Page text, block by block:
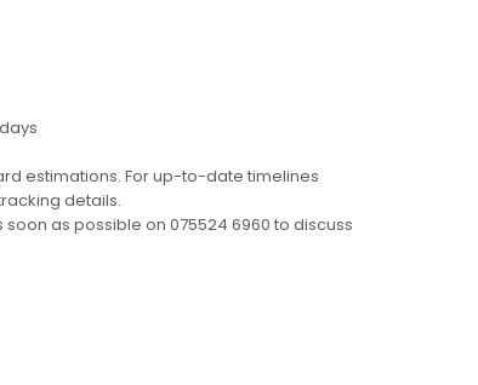
estimations. For up-to-date timelines
details.
as possible on 075524 6960 to discuss